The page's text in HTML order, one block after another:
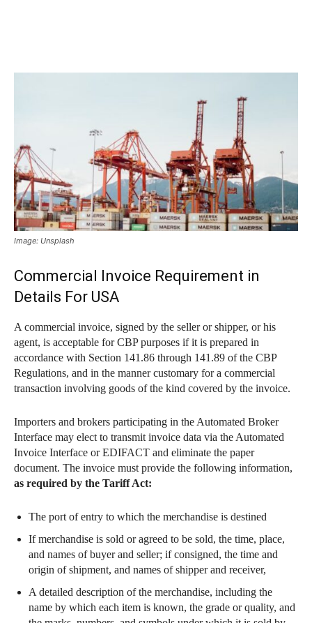
Image: Unsplash
Commercial Invoice Requirement in
Details For USA
A commercial invoice, signed by the seller or shipper, or his
agent, is acceptable for CBP purposes if it is prepared in
accordance with Section 141.86 through 141.89 of the CBP
Regulations, and in the manner customary for a commercial
transaction involving goods of the kind covered by the invoice.
Importers and brokers participating in the Automated Broker
Interface may elect to transmit invoice data via the Automated
Invoice Interface or EDIFACT and eliminate the paper
document. The invoice must provide the following information,
as required by the Tariff Act:
The port of entry to which the merchandise is destined
If merchandise is sold or agreed to be sold, the time, place,
and names of buyer and seller; if consigned, the time and
origin of shipment, and names of shipper and receiver,
A detailed description of the merchandise, including the
name by which each item is known, the grade or quality, and